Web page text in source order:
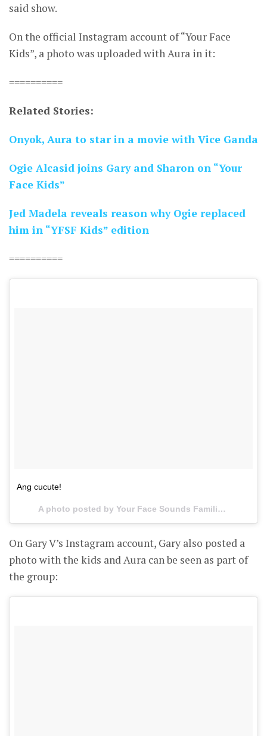
said show.
On the official Instagram account of “Your Face
Kids”, a photo was uploaded with Aura in it:
==========
Related Stories:
Onyok, Aura to star in a movie with Vice Ganda
Ogie Alcasid joins Gary and Sharon on “Your
Face Kids”
Jed Madela reveals reason why Ogie replaced
him in “YFSF Kids” edition
==========
Ang cucute!
A photo posted by Your Face Sounds Familiar PH (@yourfaceph) on
On Gary V’s Instagram account, Gary also posted a
photo with the kids and Aura can be seen as part of
the group: